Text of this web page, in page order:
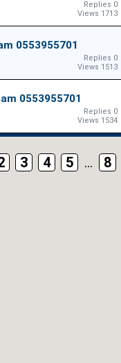
Replies 0
Views 1713
0553955701
Replies 0
Views 1513
0553955701
Replies 0
Views 1534
3 4 5 ... 8